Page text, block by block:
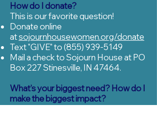
How do I donate?
This is our favorite question!
Donate online
atsojournhousewomen.org/donate
Text "GIVE" to(855) 939-5149
Mail a check to Sojourn House at PO
Box 227 Stinesville, IN 47464.
What’s your biggest need? How do I
make the biggest impact?